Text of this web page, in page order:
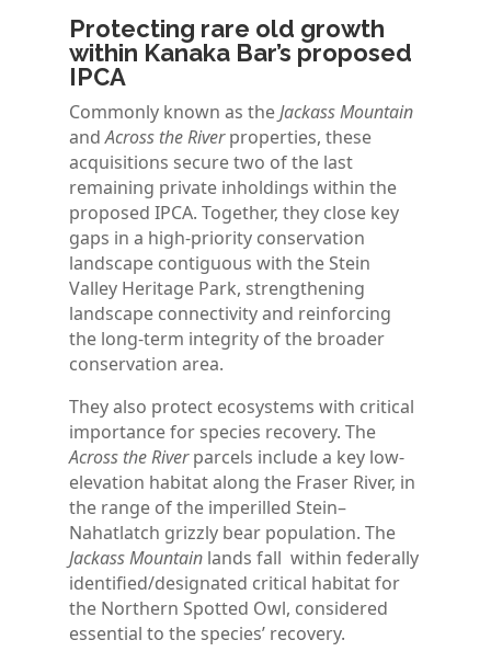
Protecting rare old growth
within Kanaka Bar’s proposed
IPCA
Commonly known as theJackass Mountain
andAcross the Riverproperties, these
acquisitions secure two of the last
remaining private inholdings within the
proposed IPCA. Together, they close key
gaps in a high-priority conservation
landscape contiguous with the Stein
Valley Heritage Park, strengthening
landscape connectivity and reinforcing
the long-term integrity of the broader
conservation area.
They also protect ecosystems with critical
importance for species recovery. The
Across the Riverparcels include a key low-
elevation habitat along the Fraser River, in
the range of the imperilled Stein–
Nahatlatch grizzly bear population. The
Jackass Mountainlands fall within federally
identified/designated critical habitat for
the Northern Spotted Owl, considered
essential to the species’ recovery.